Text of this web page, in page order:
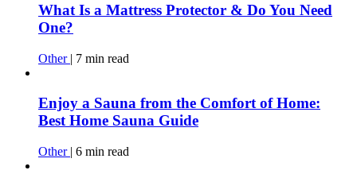
What Is a Mattress Protector & Do You Need
One?
Other | 7 min read
Enjoy a Sauna from the Comfort of Home:
Best Home Sauna Guide
Other | 6 min read